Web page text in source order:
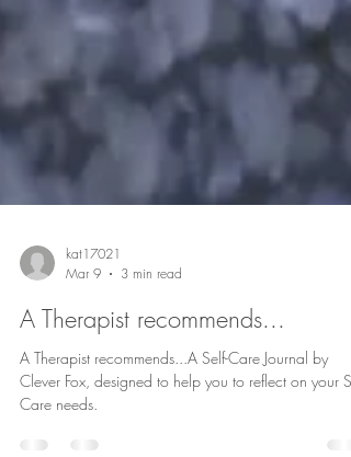
kat17021
Mar 9
3 min read
A Therapist recommends...
A Therapist recommends...A Self-Care Journal by
Clever Fox, designed to help you to reflect on your